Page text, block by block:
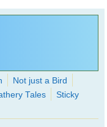
thought possible
Not just a Bird
Tales
Sticky